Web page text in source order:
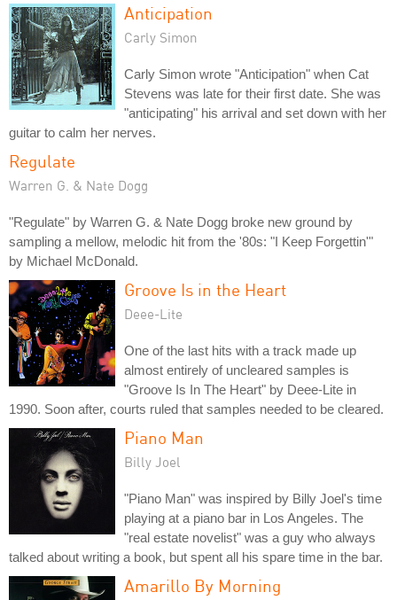
Anticipation
Carly Simon
Carly Simon wrote "Anticipation" when Cat
Stevens was late for their first date. She was
"anticipating" his arrival and set down with her
guitar to calm her nerves.
Regulate
Warren G. & Nate Dogg
"Regulate" by Warren G. & Nate Dogg broke new ground by
sampling a mellow, melodic hit from the '80s: "I Keep Forgettin'"
by Michael McDonald.
Groove Is in the Heart
Deee-Lite
One of the last hits with a track made up
almost entirely of uncleared samples is
"Groove Is In The Heart" by Deee-Lite in
1990. Soon after, courts ruled that samples needed to be cleared.
Piano Man
Billy Joel
"Piano Man" was inspired by Billy Joel's time
playing at a piano bar in Los Angeles. The
"real estate novelist" was a guy who always
talked about writing a book, but spent all his spare time in the bar.
Amarillo By Morning